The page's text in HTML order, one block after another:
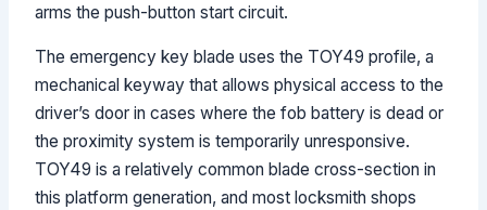
arms the push-button start circuit.
The emergency key blade uses the TOY49 profile, a
mechanical keyway that allows physical access to the
driver’s door in cases where the fob battery is dead or
the proximity system is temporarily unresponsive.
TOY49 is a relatively common blade cross-section in
this platform generation, and most locksmith shops